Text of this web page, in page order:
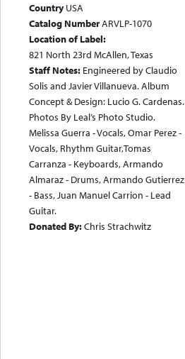
Country USA
Catalog NumberARVLP-1070
Location of Label:
821 North 23rd McAllen, Texas
Staff Notes: Engineered by Claudio
Solis and Javier Villanueva. Album
Concept & Design: Lucio G. Cardenas.
Photos By Leal’s Photo Studio.
Melissa Guerra - Vocals, Omar Perez -
Vocals, Rhythm Guitar,Tomas
Carranza - Keyboards, Armando
Almaraz - Drums, Armando Gutierrez
- Bass, Juan Manuel Carrion - Lead
Guitar.
Donated By:Chris Strachwitz